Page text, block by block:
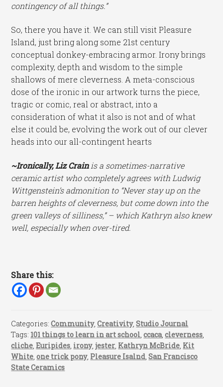
contingency of all things.”
So, there you have it. We can still visit Pleasure
Island, just bring along some 21st century
conceptual donkey-embracing armor. Irony brings
complexity, depth and wisdom to the simple
shallows of mere cleverness. A meta-conscious
dose of the ironic in our artwork turns the piece,
tragic or comic, real or abstract, into a
consideration of what it also is not and of what
else it could be, evolving the work out of our clever
heads into our all-contingent hearts
~Ironically, Liz Crainis a sometimes-narrative
ceramic artist who completely agrees with Ludwig
Wittgenstein’s admonition to “Never stay up on the
barren heights of cleverness, but come down into the
green valleys of silliness,” – which Kathryn also knew
well, especially when over-tired.
Share this:
Categories:Community,Creativity,Studio Journal
Tags: 101 things to learn in art school ,ccaca,cleverness
cliche ,Euripides irony,jester Kathryn McBride Kit
White ,one trick pony, Pleasure Isalnd ,San Francisco
State Ceramics